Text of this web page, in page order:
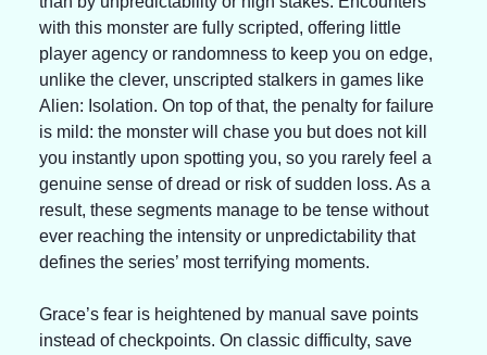
with this monster are fully scripted, offering little
player agency or randomness to keep you on edge,
unlike the clever, unscripted stalkers in games like
Alien: Isolation. On top of that, the penalty for failure
is mild: the monster will chase you but does not kill
you instantly upon spotting you, so you rarely feel a
genuine sense of dread or risk of sudden loss. As a
result, these segments manage to be tense without
ever reaching the intensity or unpredictability that
defines the series’ most terrifying moments.
Grace’s fear is heightened by manual save points
instead of checkpoints. On classic difficulty, save